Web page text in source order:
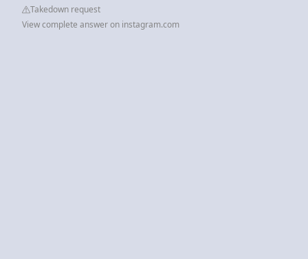
Takedown request
View complete answer on instagram.com